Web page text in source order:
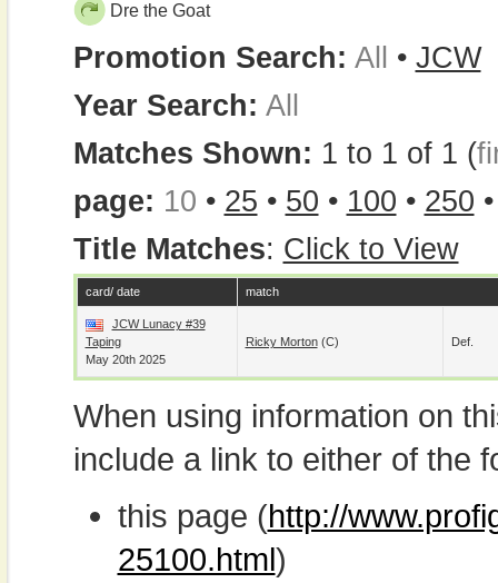
Dre the Goat
Promotion Search: All • JCW
Year Search: All
Matches Shown: 1 to 1 of 1 (
page: 10 • 25 • 50 • 100 • 250
Title Matches: Click to View
card/ date match
JCW Lunacy #39
Taping
May 20th 2025
Ricky Morton(c) Def.
When using information on
include a link to either of the
this page (http://
25100.html)